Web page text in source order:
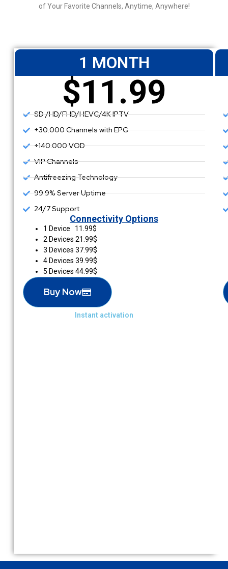
of Your Favorite Channels, Anytime, Anywhere!
1 MONTH
$11.99
SD /HD/FHD/HEVC/4K IPTV
+30.000 Channels with EPG
+140.000 VOD
VIP Channels
Antifreezing Technology
99.9% Server Uptime
24/7 Support
Connectivity Options
1 Device 11.99$
2 Devices 21.99$
3 Devices 37.99$
4 Devices 39.99$
5 Devices 44.99$
Buy Now
Instant activation